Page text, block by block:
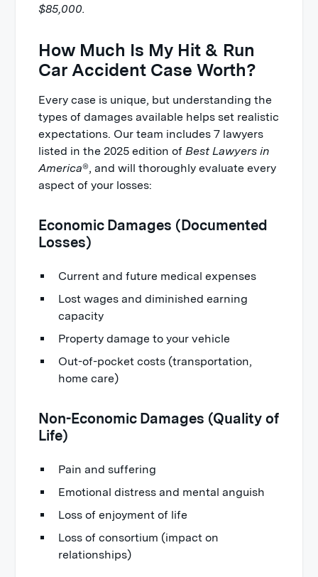
$85,000.
How Much Is My Hit & Run
Car Accident Case Worth?
Every case is unique, but understanding the
types of damages available helps set realistic
expectations. Our team includes 7 lawyers
listed in the 2025 edition ofBest Lawyers in
America®, and will thoroughly evaluate every
aspect of your losses:
Economic Damages (Documented
Losses)
Current and future medical expenses
Lost wages and diminished earning
capacity
Property damage to your vehicle
Out-of-pocket costs (transportation,
home care)
Non-Economic Damages (Quality of
Life)
Pain and suffering
Emotional distress and mental anguish
Loss of enjoyment of life
Loss of consortium (impact on
relationships)